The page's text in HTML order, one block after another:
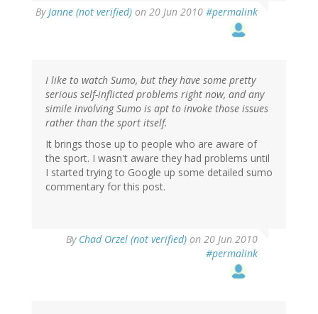
ByJanne (not verified) on 20 Jun 2010 #permalink
I like to watch Sumo, but they have some pretty
serious self-inflicted problems right now, and any
simile involving Sumo is apt to invoke those issues
rather than the sport itself.
It brings those up to people who are aware of
the sport. I wasn't aware they had problems until
I started trying to Google up some detailed sumo
commentary for this post.
By Chad Orzel (not verified) on 20 Jun 2010
#permalink